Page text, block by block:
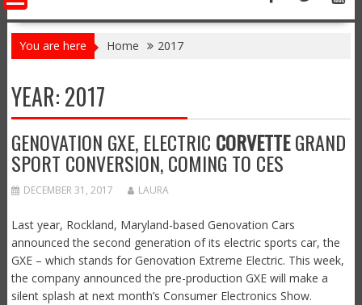
You are here Home 2017
YEAR:2017
GENOVATION GXE, ELECTRIC CORVETTEGRAND
SPORT CONVERSION, COMING TO CES
DECEMBER 31, 2017 LAURA
Last year, Rockland, Maryland-based Genovation Cars
announced the second generation of its electric sports car, the
GXE – which stands for Genovation Extreme Electric. This week,
the company announced the pre-production GXE will make a
silent splash at next month’s Consumer Electronics Show.